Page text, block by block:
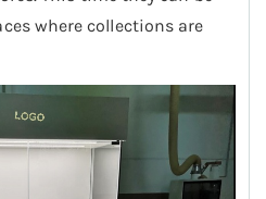
where collections are